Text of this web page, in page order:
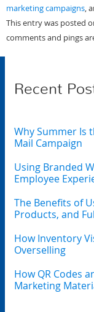
marketing campaigns,
This entry was posted
comments and pings
Recent
Why Summer Is
Mail Campaign
Using Branded
Employee
The Benefits of
Products, and
How Inventory
Overselling
How QR Codes
Marketing